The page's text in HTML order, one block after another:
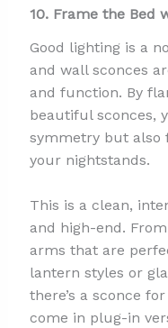
10. Frame the Bed
Good lighting is a
and wall sconces
and function. By
beautiful sconces,
symmetry but also
your nightstands.
This is a clean,
and high-end.
arms that are
lantern styles or
there’s a sconce
come in plug-in